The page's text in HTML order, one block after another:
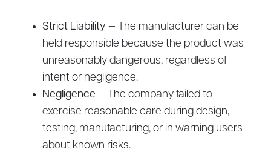
Strict Liability — The manufacturer can be
held responsible because the product was
unreasonably dangerous, regardless of
intent or negligence.
Negligence — The company failed to
exercise reasonable care during design,
testing, manufacturing, or in warning users
about known risks.